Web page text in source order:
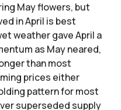
May flowers, but
in April is best
weather gave April a
as May neared,
than most
prices either
pattern for most
superseded supply